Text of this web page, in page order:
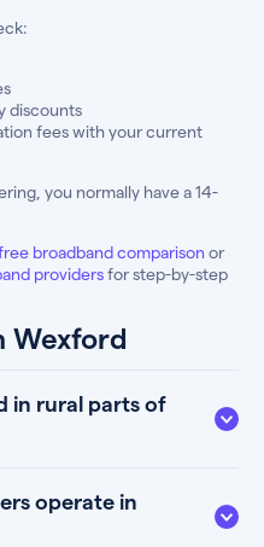
discounts
fees with your current
you normally have a 14-
broadband comparison or
providersfor step-by-step
Wexford
in rural parts of
operate in